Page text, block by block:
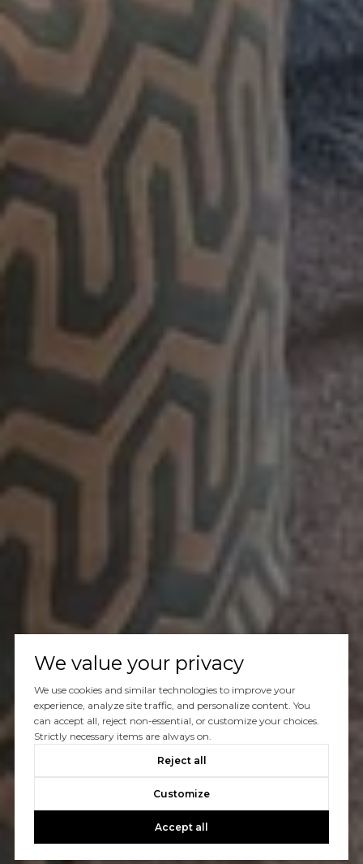
We value your privacy
We use cookies and similar technologies to improve your
experience, analyze site traffic, and personalize content. You
can accept all, reject non-essential, or customize your choices.
Strictly necessary items are always on.
Reject all
Customize
Accept all